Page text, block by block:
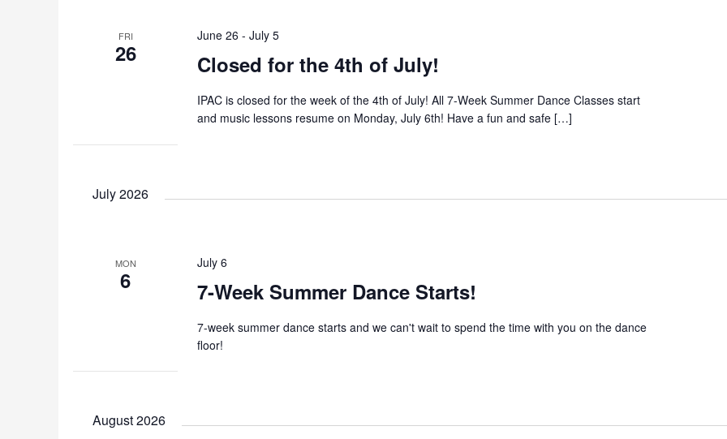
FRI
26 Closed for the 4th of July!
June 26 -July 5
IPAC is closed for the week of the 4th of July! All 7-Week Summer Dance Classes start
and music lessons resume on Monday, July 6th! Have a fun and safe […]
July 2026
MON
6 7-Week Summer Dance Starts!
July 6
7-week summer dance starts and we can't wait to spend the time with you on the dance
floor!
August 2026